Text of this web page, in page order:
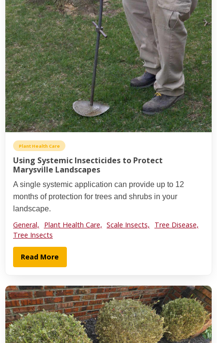
Plant Health Care
Using Systemic Insecticides to Protect
Marysville Landscapes
A single systemic application can provide up to 12
months of protection for trees and shrubs in your
landscape.
General, Plant Health Care, Scale Insects,
Tree Disease,
Tree Insects
Read More